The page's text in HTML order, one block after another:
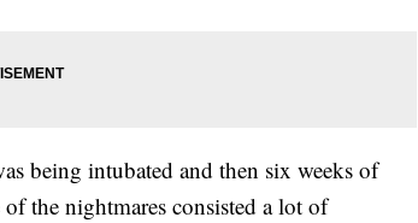
being intubated and then six weeks of
the nightmares consisted a lot of